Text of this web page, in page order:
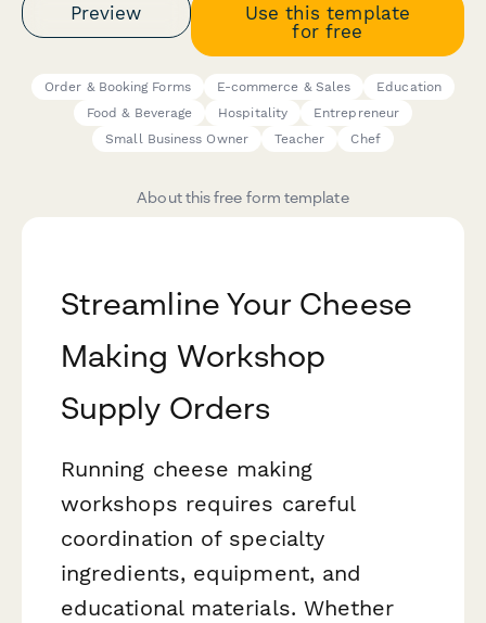
Preview
Use this template
for free
Order & Booking Forms E-commerce & Sales
Education
Food & Beverage
Hospitality
Entrepreneur
Small Business Owner
Teacher Chef
About this free form template
Streamline Your Cheese
Making Workshop
Supply Orders
Running cheese making
workshops requires careful
coordination of specialty
ingredients, equipment, and
educational materials. Whether